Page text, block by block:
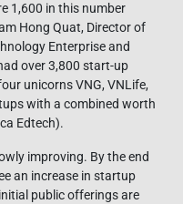
1,600 in this number
Hong Quat, Director of
Enterprise and
over 3,800 start-up
unicorns VNG, VNLife,
with a combined worth
Edtech).
improving. By the end
an increase in startup
public offerings are